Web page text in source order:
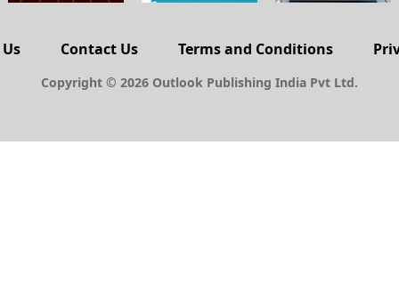
Contact Us Terms and Conditions
Copyright © 2026 Outlook Publishing India Pvt Ltd.